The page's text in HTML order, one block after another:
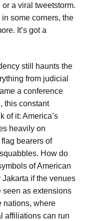
a viral tweetstorm.
some corners, the
It’s got a
still haunts the
from judicial
a conference
this constant
of it: America’s
heavily on
bearers of
How do
of American
if the venues
seen as extensions
nations, where
affiliations can run